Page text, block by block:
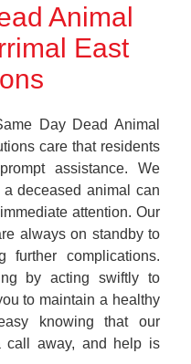
Animal
East
Day Dead Animal
care that residents
assistance. We
deceased animal can
attention. Our
always on standby to
further complications.
by acting swiftly to
to maintain a healthy
knowing that our
call away, and help is